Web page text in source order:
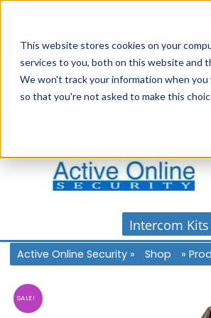
This website stores cookies on your
services to you, both on this website and
We won't track your information when
so that you're not asked to make this
content
Intercom Kits
Active Online Security » Shop »
SALE!